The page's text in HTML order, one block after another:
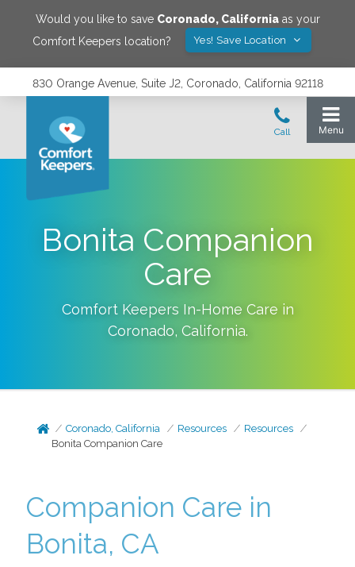
Would you like to save Coronado, Californiaas your
Comfort Keepers location?
Yes! Save Location
830 Orange Avenue, Suite J2, Coronado, California 92118
Bonita Companion
Care
Comfort Keepers In-Home Care in
Coronado, California.
Coronado, California Resources
Resources
Bonita Companion Care
Companion Care in
Bonita, CA